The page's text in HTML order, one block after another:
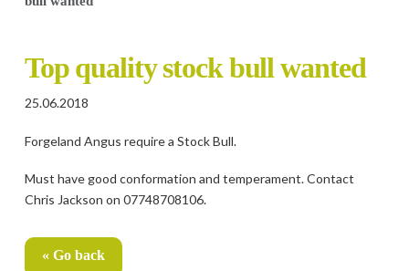
Top quality stock bull wanted
25.06.2018
Forgeland Angus require a Stock Bull.
Must have good conformation and temperament. Contact
Chris Jackson on 07748708106.
« Go back